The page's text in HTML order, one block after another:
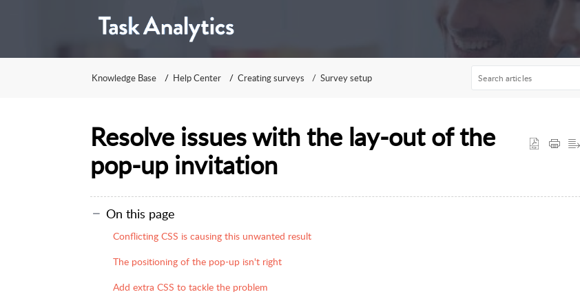
Knowledge Base Help Center Creating surveys Survey setup
Resolve issues with the lay-out of the
pop-up invitation
On this page
Conflicting CSS is causing this unwanted result
The positioning of the pop-up isn't right
Add extra CSS to tackle the problem